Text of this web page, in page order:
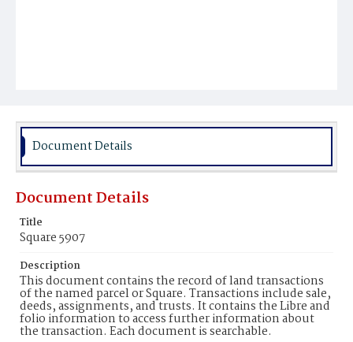
Document Details
Document Details
Title
Square 5907
Description
This document contains the record of land transactions
of the named parcel or Square. Transactions include sale,
deeds, assignments, and trusts. It contains the Libre and
folio information to access further information about
the transaction. Each document is searchable.